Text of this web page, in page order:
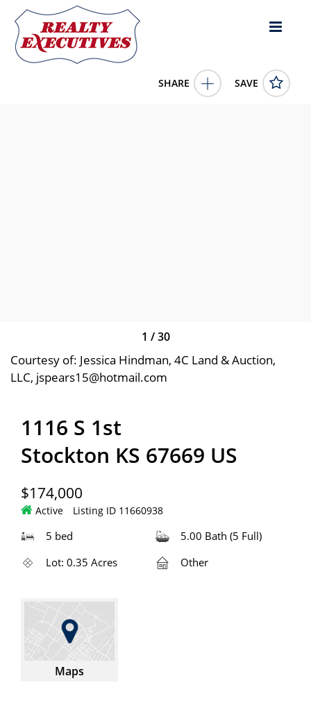
SHARE SAVE
1 /30
Courtesy of: Jessica Hindman, 4C Land & Auction,
LLC, jspears15@hotmail.com
1116 S 1st
Stockton KS 67669 US
$174,000
Active Listing ID 11660938
5 bed
5.00 Bath (5 Full)
Lot: 0.35 Acres
Other
Maps